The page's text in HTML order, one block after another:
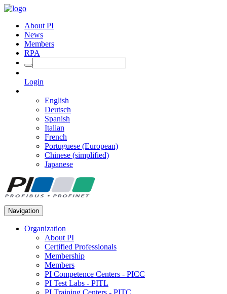
About PI
News
Members
RPA
Login
English
Deutsch
Spanish
Italian
French
Portuguese (European)
Chinese (simplified)
Japanese
Navigation
Organization
About PI
Certified Professionals
Membership
Members
PI Competence Centers - PICC
PI Test Labs - PITL